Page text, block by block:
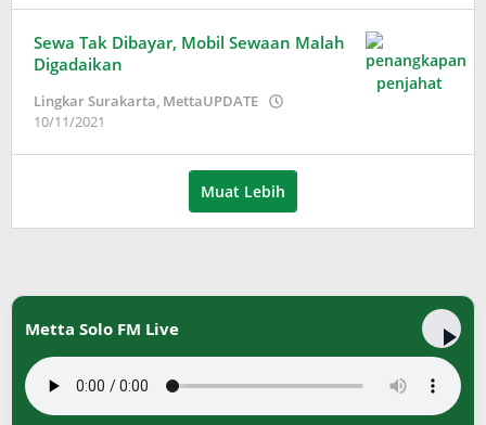
Sewa Tak Dibayar, Mobil Sewaan Malah
Digadaikan
Lingkar Surakarta, MettaUPDATE
10/11/2021
Muat Lebih
Metta Solo FM Live